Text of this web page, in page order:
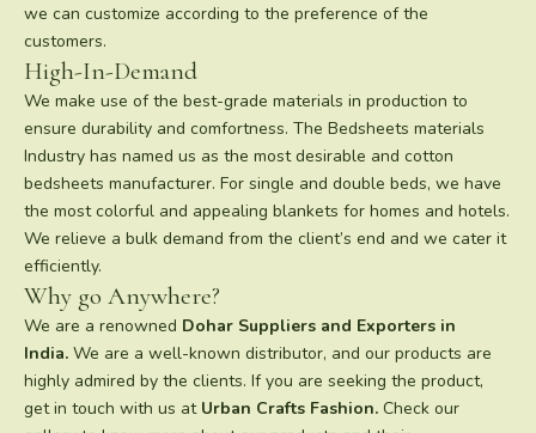
we can customize according to the preference of the
customers.
High-In-Demand
We make use of the best-grade materials in production to
ensure durability and comfortness. The Bedsheets materials
Industry has named us as the most desirable and cotton
bedsheets manufacturer. For single and double beds, we have
the most colorful and appealing blankets for homes and hotels.
We relieve a bulk demand from the client’s end and we cater it
efficiently.
Why go Anywhere?
We are a renowned Dohar Suppliers and Exporters in
India. We are a well-known distributor, and our products are
highly admired by the clients. If you are seeking the product,
get in touch with us at Urban Crafts Fashion. Check our